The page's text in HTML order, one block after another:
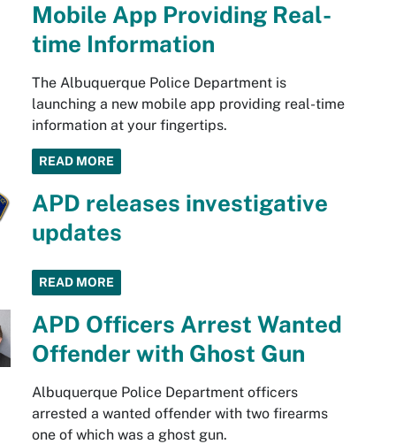
Mobile App Providing Real-
time Information
The Albuquerque Police Department is
launching a new mobile app providing real-time
information at your fingertips.
READ MORE
APD releases investigative
updates
READ MORE
APD Officers Arrest Wanted
Offender with Ghost Gun
Albuquerque Police Department officers
arrested a wanted offender with two firearms
one of which was a ghost gun.